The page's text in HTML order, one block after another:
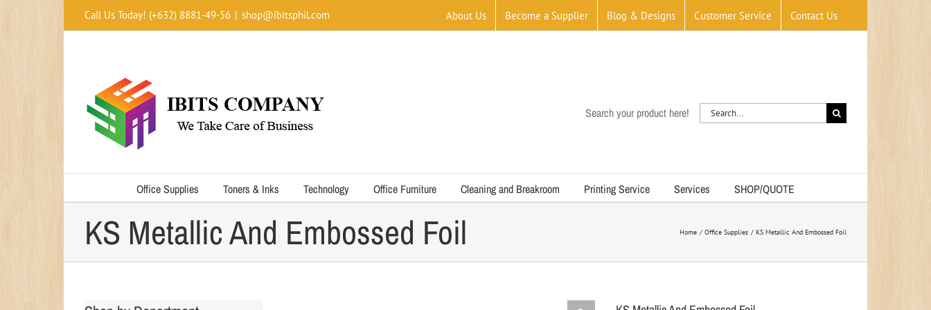
Call Us Today! (+632) 8881-49-56 | shop@ibitsphil.com About Us Become a Supplier Blog & Designs Customer Service Contact Us
Search your product here!
Search
for:
Office Supplies Toners & Inks Technology Office Furniture Cleaning and Breakroom Printing Service Services SHOP/QUOTE
KS Metallic And Embossed Foil Home Office Supplies KS Metallic And Embossed Foil